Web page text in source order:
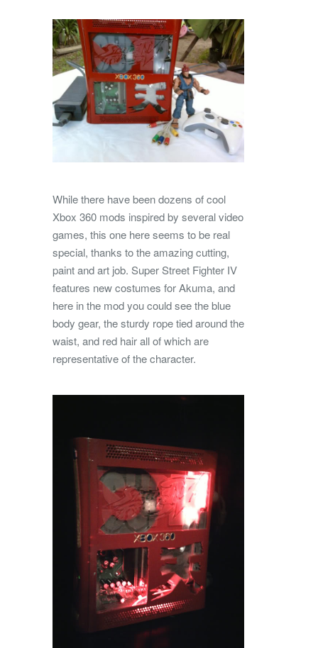
While there have been dozens of cool
Xbox 360 mods inspired by several video
games, this one here seems to be real
special, thanks to the amazing cutting,
paint and art job. Super Street Fighter IV
features new costumes for Akuma, and
here in the mod you could see the blue
body gear, the sturdy rope tied around the
waist, and red hair all of which are
representative of the character.